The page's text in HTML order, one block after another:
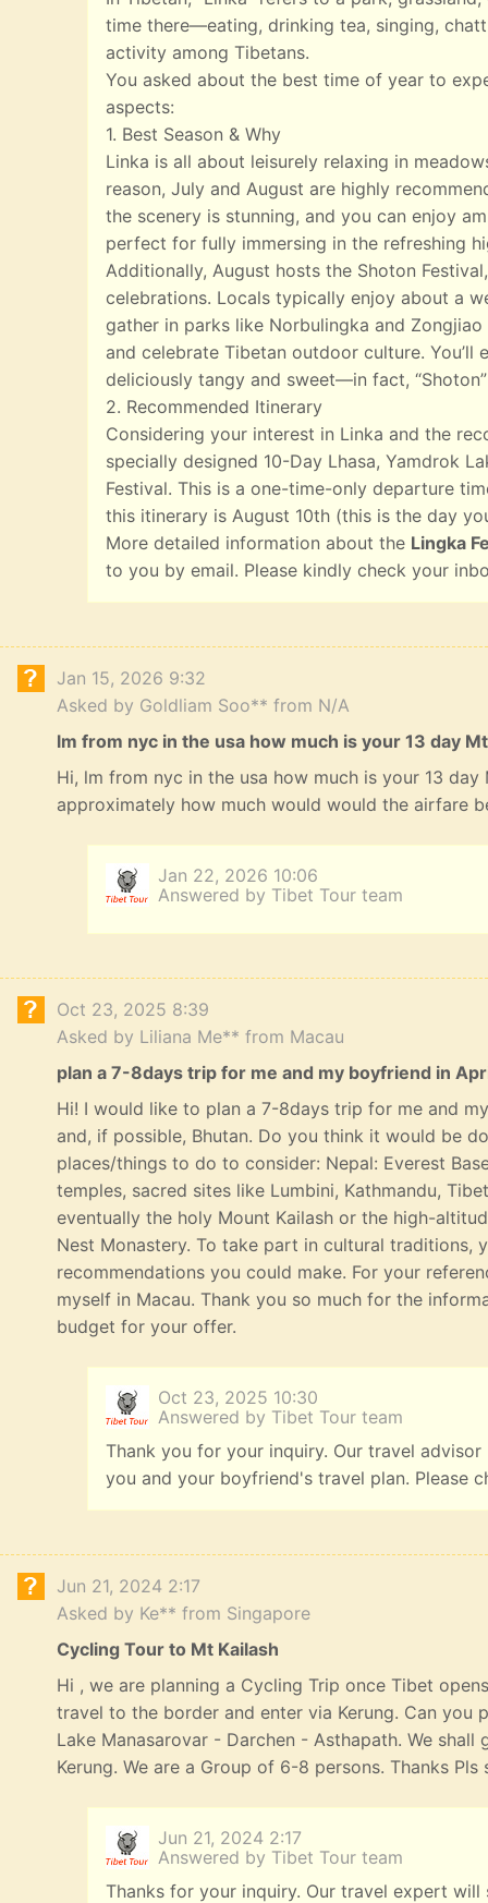
time there—eating, drinking tea, singing,
activity among Tibetans.
You asked about the best time of year to
aspects:
1. Best Season & Why
Linka is all about leisurely relaxing in
reason, July and August are highly
the scenery is stunning, and you can enjoy
perfect for fully immersing in the refreshing
Additionally, August hosts the Shoton
celebrations. Locals typically enjoy about a
gather in parks like Norbulingka and
and celebrate Tibetan outdoor culture.
deliciously tangy and sweet—in fact,
2. Recommended Itinerary
Considering your interest in Linka and the
specially designed 10-Day Lhasa, Yamdrok
Festival. This is a one-time-only departure
this itinerary is August 10th (this is the day
More detailed information about the Lingka
to you by email. Please kindly check your
Jan 15, 2026 9:32
Asked by Goldliam Soo** from N/A
lm from nyc in the usa how much is your 13 day
Hi, lm from nyc in the usa how much is your 13
approximately how much would would the airfare
Jan 22, 2026 10:06
Answered by Tibet Tour team
Oct 23, 2025 8:39
Asked by Liliana Me** from Macau
plan a 7-8days trip for me and my boyfriend in
Hi! I would like to plan a 7-8days trip for me and
and, if possible, Bhutan. Do you think it would be
places/things to do to consider: Nepal: Everest
temples, sacred sites like Lumbini, Kathmandu,
eventually the holy Mount Kailash or the high-
Nest Monastery. To take part in cultural traditions,
recommendations you could make. For your
myself in Macau. Thank you so much for the
budget for your offer.
Oct 23, 2025 10:30
Answered by Tibet Tour team
Thank you for your inquiry. Our travel
you and your boyfriend's travel plan. Please
Jun 21, 2024 2:17
Asked by Ke** from Singapore
Cycling Tour to Mt Kailash
Hi , we are planning a Cycling Trip once Tibet
travel to the border and enter via Kerung. Can
Lake Manasarovar - Darchen - Asthapath. We
Kerung. We are a Group of 6-8 persons. Thanks
Jun 21, 2024 2:17
Answered by Tibet Tour team
Thanks for your inquiry. Our travel expert